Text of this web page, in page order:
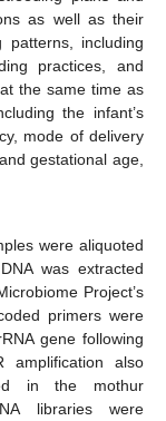
as well as their
including
practices, and
the same time as
the infant’s
mode of delivery
gestational age,
were aliquoted
was extracted
Project’s
primers were
gene following
amplification also
in the mothur
libraries were